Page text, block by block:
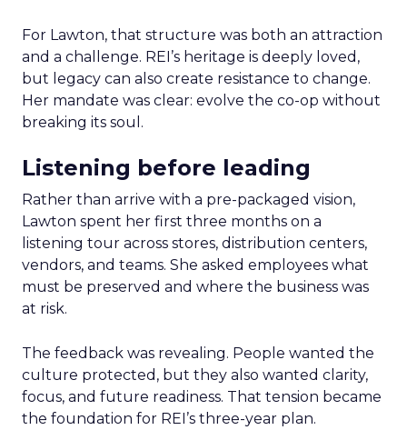
For Lawton, that structure was both an attraction
and a challenge. REI’s heritage is deeply loved,
but legacy can also create resistance to change.
Her mandate was clear: evolve the co-op without
breaking its soul.
Listening before leading
Rather than arrive with a pre-packaged vision,
Lawton spent her first three months on a
listening tour across stores, distribution centers,
vendors, and teams. She asked employees what
must be preserved and where the business was
at risk.
The feedback was revealing. People wanted the
culture protected, but they also wanted clarity,
focus, and future readiness. That tension became
the foundation for REI’s three-year plan.